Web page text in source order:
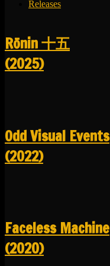
Releases
R​​​​​​​ō​​​​​​​nin 十五
(2025)
Odd Visual Events
(2022)
Faceless Machine
(2020)